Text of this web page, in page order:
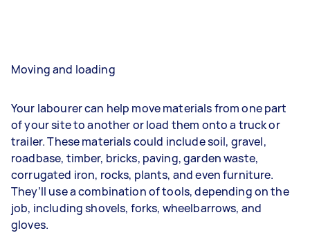
Moving and loading
Your labourer can help move materials from one part
of your site to another or load them onto a truck or
trailer. These materials could include soil, gravel,
roadbase, timber, bricks, paving, garden waste,
corrugated iron, rocks, plants, and even furniture.
They’ll use a combination of tools, depending on the
job, including shovels, forks, wheelbarrows, and
gloves.